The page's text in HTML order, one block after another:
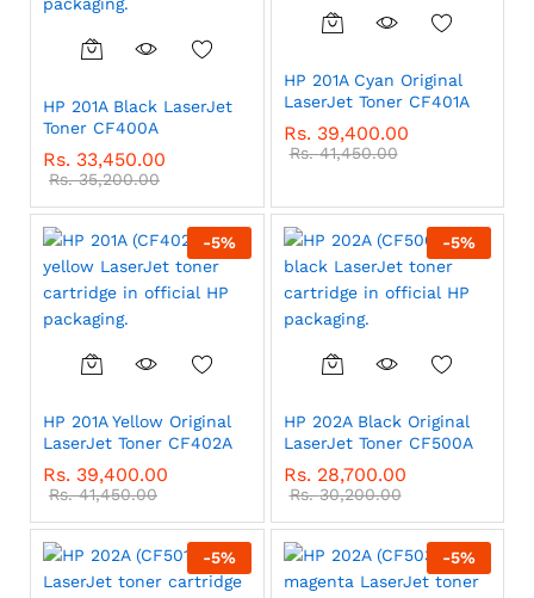
HP 201A Black LaserJet
Toner CF400A
Rs. 33,450.00
Rs.35,200.00
HP 201A Cyan Original
LaserJet Toner CF401A
Rs. 39,400.00
Rs.41,450.00
-5%
HP 201A Yellow Original
LaserJet Toner CF402A
Rs. 39,400.00
Rs.41,450.00
-5%
HP 202A Black Original
LaserJet Toner CF500A
Rs. 28,700.00
Rs.30,200.00
-5% -5%